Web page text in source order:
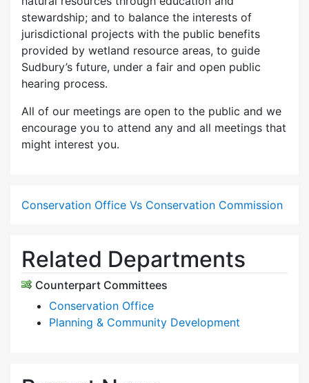
stewardship; and to balance the interests of
jurisdictional projects with the public benefits
provided by wetland resource areas, to guide
Sudbury’s future, under a fair and open public
hearing process.
All of our meetings are open to the public and we
encourage you to attend any and all meetings that
might interest you.
Conservation Office Vs Conservation Commission
Related Departments
Counterpart Committees
Conservation Office
Planning & Community Development